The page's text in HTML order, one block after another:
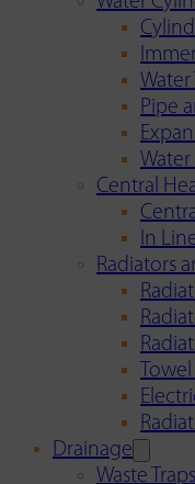
Water
Pipe
Central
In
Radiators
Drainage
Waste